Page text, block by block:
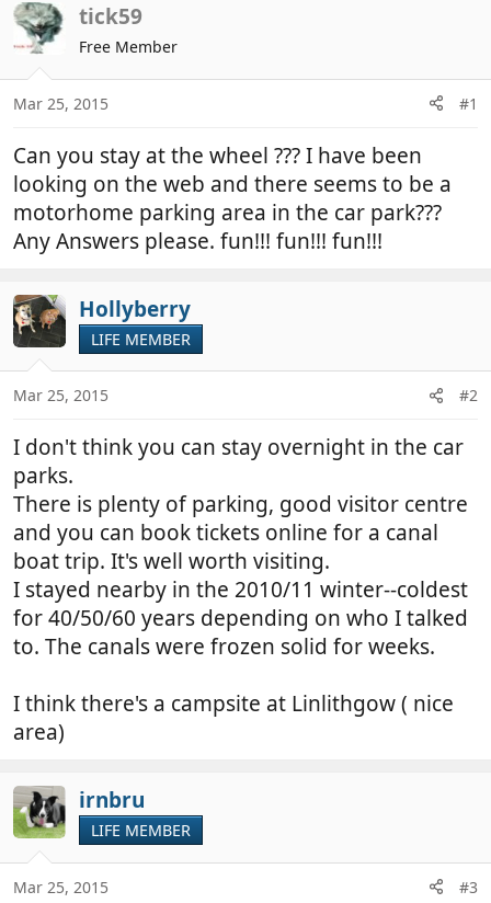
r
e
a
s
a
r
t
r
a
r
t
d
e
tick59
Free Member
Mar 25, 2015 #1
Can you stay at the wheel ??? I have been
looking on the web and there seems to be a
motorhome parking area in the car park???
Any Answers please. fun!!! fun!!! fun!!!
Hollyberry
LIFE MEMBER
Mar 25, 2015 #2
I don't think you can stay overnight in the car
parks.
There is plenty of parking, good visitor centre
and you can book tickets online for a canal
boat trip. It's well worth visiting.
I stayed nearby in the 2010/11 winter--coldest
for 40/50/60 years depending on who I talked
to. The canals were frozen solid for weeks.
I think there's a campsite at Linlithgow ( nice
area)
irnbru
LIFE MEMBER
Mar 25, 2015 #3